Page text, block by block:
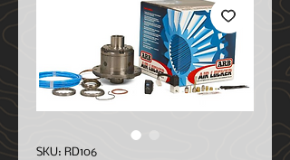
SKU: RD106